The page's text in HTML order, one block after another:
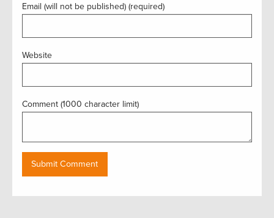
Email (will not be published) (required)
Website
Comment (1000 character limit)